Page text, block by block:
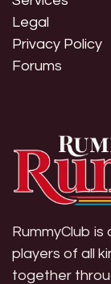
Legal
Privacy Policy
Forums
RummyClub
players of all
together